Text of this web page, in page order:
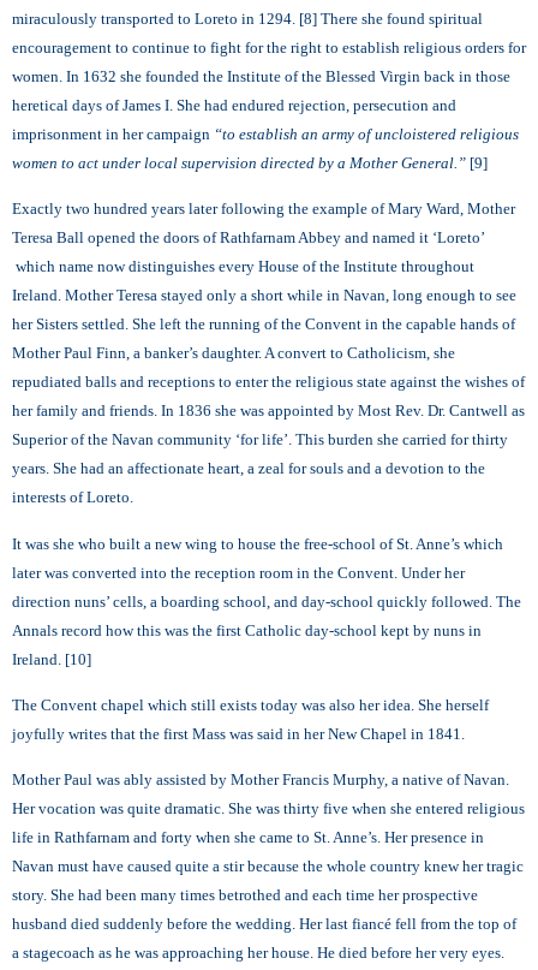
miraculously transported to Loreto in 1294. [8] There she found spiritual
encouragement to continue to fight for the right to establish religious orders for
women. In 1632 she founded the Institute of the Blessed Virgin back in those
heretical days of James I. She had endured rejection, persecution and
imprisonment in her campaign “to establish an army of uncloistered religious
women to act under local supervision directed by a Mother General.” [9]
Exactly two hundred years later following the example of Mary Ward, Mother
Teresa Ball opened the doors of Rathfarnam Abbey and named it ‘Loreto’
which name now distinguishes every House of the Institute throughout
Ireland. Mother Teresa stayed only a short while in Navan, long enough to see
her Sisters settled. She left the running of the Convent in the capable hands of
Mother Paul Finn, a banker’s daughter. A convert to Catholicism, she
repudiated balls and receptions to enter the religious state against the wishes of
her family and friends. In 1836 she was appointed by Most Rev. Dr. Cantwell as
Superior of the Navan community ‘for life’. This burden she carried for thirty
years. She had an affectionate heart, a zeal for souls and a devotion to the
interests of Loreto.
It was she who built a new wing to house the free-school of St. Anne’s which
later was converted into the reception room in the Convent. Under her
direction nuns’ cells, a boarding school, and day-school quickly followed. The
Annals record how this was the first Catholic day-school kept by nuns in
Ireland. [10]
The Convent chapel which still exists today was also her idea. She herself
joyfully writes that the first Mass was said in her New Chapel in 1841.
Mother Paul was ably assisted by Mother Francis Murphy, a native of Navan.
Her vocation was quite dramatic. She was thirty five when she entered religious
life in Rathfarnam and forty when she came to St. Anne’s. Her presence in
Navan must have caused quite a stir because the whole country knew her tragic
story. She had been many times betrothed and each time her prospective
husband died suddenly before the wedding. Her last fiancé fell from the top of
a stagecoach as he was approaching her house. He died before her very eyes.